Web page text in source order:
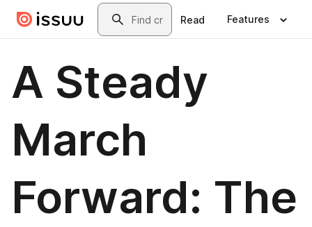
Skip to main contentSearch
Read Features
A Steady
March
Forward: The